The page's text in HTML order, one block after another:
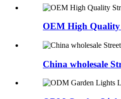
OEM High Quality
China wholesale